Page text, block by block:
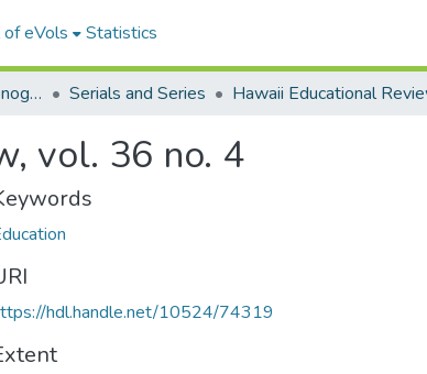
eVols Statistics
Hawaiian Collection Monographs, Serials, Articles Serials and Series Hawaii Educational
vol. 36 no. 4
hdl.handle.net/10524/74319